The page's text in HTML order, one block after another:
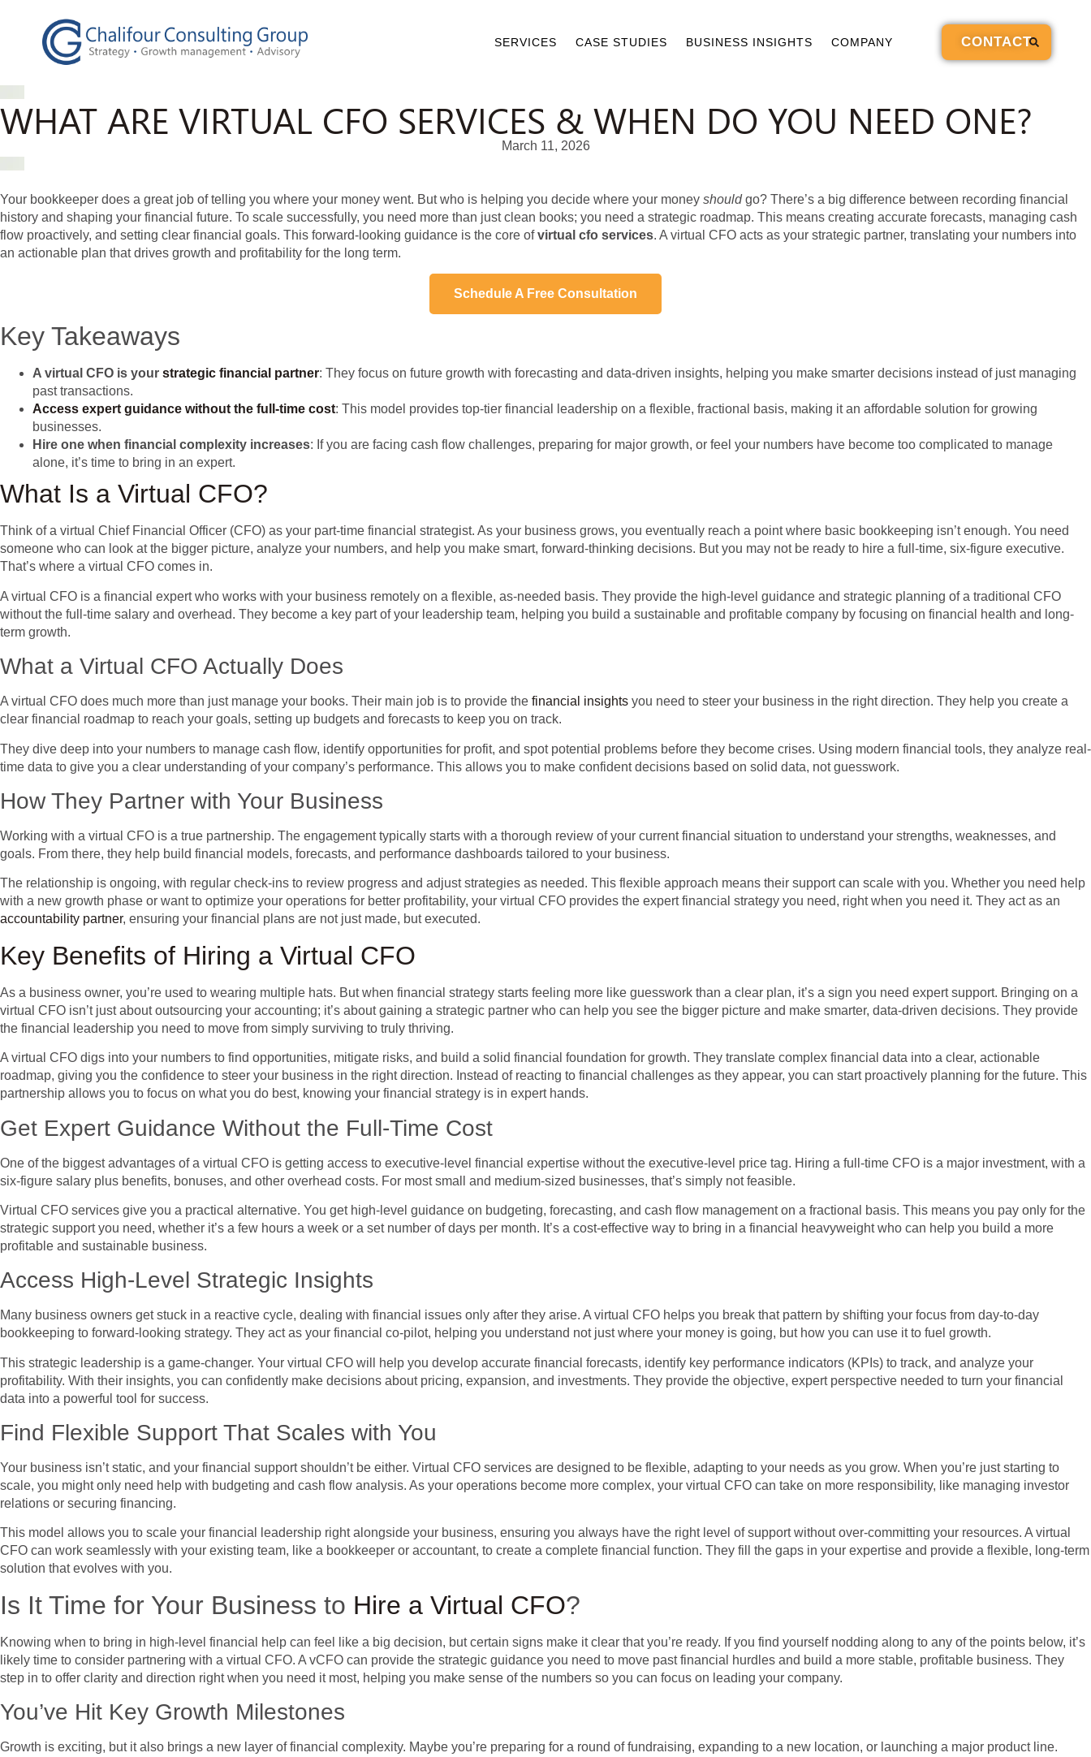
SERVICES CASE STUDIES BUSINESS INSIGHTS COMPANY CONTACT
WHAT ARE VIRTUAL CFO SERVICES & WHEN DO YOU NEED ONE?
March 11, 2026
Your bookkeeper does a great job of telling you where your money went. But who is helping you decide where your money shouldgo? There’s a big difference between recording financial
history and shaping your financial future. To scale successfully, you need more than just clean books; you need a strategic roadmap. This means creating accurate forecasts, managing cash
flow proactively, and setting clear financial goals. This forward-looking guidance is the core ofvirtual cfo services. A virtual CFO acts as your strategic partner, translating your numbers into
an actionable plan that drives growth and profitability for the long term.
Schedule A Free Consultation
Key Takeaways
A virtual CFO is your strategic financial partner: They focus on future growth with forecasting and data-driven insights, helping you make smarter decisions instead of just managing
past transactions.
Access expert guidance without the full-time cost: This model provides top-tier financial leadership on a flexible, fractional basis, making it an affordable solution for growing
businesses.
Hire one when financial complexity increases: If you are facing cash flow challenges, preparing for major growth, or feel your numbers have become too complicated to manage
alone, it’s time to bring in an expert.
What Is a Virtual CFO?
Think of a virtual Chief Financial Officer (CFO) as your part-time financial strategist. As your business grows, you eventually reach a point where basic bookkeeping isn’t enough. You need
someone who can look at the bigger picture, analyze your numbers, and help you make smart, forward-thinking decisions. But you may not be ready to hire a full-time, six-figure executive.
That’s where a virtual CFO comes in.
A virtual CFO is a financial expert who works with your business remotely on a flexible, as-needed basis. They provide the high-level guidance and strategic planning of a traditional CFO
without the full-time salary and overhead. They become a key part of your leadership team, helping you build a sustainable and profitable company by focusing on financial health and long-
term growth.
What a Virtual CFO Actually Does
A virtual CFO does much more than just manage your books. Their main job is to provide the financial insights you need to steer your business in the right direction. They help you create a
clear financial roadmap to reach your goals, setting up budgets and forecasts to keep you on track.
They dive deep into your numbers to manage cash flow, identify opportunities for profit, and spot potential problems before they become crises. Using modern financial tools, they analyze real-
time data to give you a clear understanding of your company’s performance. This allows you to make confident decisions based on solid data, not guesswork.
How They Partner with Your Business
Working with a virtual CFO is a true partnership. The engagement typically starts with a thorough review of your current financial situation to understand your strengths, weaknesses, and
goals. From there, they help build financial models, forecasts, and performance dashboards tailored to your business.
The relationship is ongoing, with regular check-ins to review progress and adjust strategies as needed. This flexible approach means their support can scale with you. Whether you need help
with a new growth phase or want to optimize your operations for better profitability, your virtual CFO provides the expert financial strategy you need, right when you need it. They act as an
accountability partner, ensuring your financial plans are not just made, but executed.
Key Benefits of Hiring a Virtual CFO
As a business owner, you’re used to wearing multiple hats. But when financial strategy starts feeling more like guesswork than a clear plan, it’s a sign you need expert support. Bringing on a
virtual CFO isn’t just about outsourcing your accounting; it’s about gaining a strategic partner who can help you see the bigger picture and make smarter, data-driven decisions. They provide
the financial leadership you need to move from simply surviving to truly thriving.
A virtual CFO digs into your numbers to find opportunities, mitigate risks, and build a solid financial foundation for growth. They translate complex financial data into a clear, actionable
roadmap, giving you the confidence to steer your business in the right direction. Instead of reacting to financial challenges as they appear, you can start proactively planning for the future. This
partnership allows you to focus on what you do best, knowing your financial strategy is in expert hands.
Get Expert Guidance Without the Full-Time Cost
One of the biggest advantages of a virtual CFO is getting access to executive-level financial expertise without the executive-level price tag. Hiring a full-time CFO is a major investment, with a
six-figure salary plus benefits, bonuses, and other overhead costs. For most small and medium-sized businesses, that’s simply not feasible.
Virtual CFO services give you a practical alternative. You get high-level guidance on budgeting, forecasting, and cash flow management on a fractional basis. This means you pay only for the
strategic support you need, whether it’s a few hours a week or a set number of days per month. It’s a cost-effective way to bring in a financial heavyweight who can help you build a more
profitable and sustainable business.
Access High-Level Strategic Insights
Many business owners get stuck in a reactive cycle, dealing with financial issues only after they arise. A virtual CFO helps you break that pattern by shifting your focus from day-to-day
bookkeeping to forward-looking strategy. They act as your financial co-pilot, helping you understand not just where your money is going, but how you can use it to fuel growth.
This strategic leadership is a game-changer. Your virtual CFO will help you develop accurate financial forecasts, identify key performance indicators (KPIs) to track, and analyze your
profitability. With their insights, you can confidently make decisions about pricing, expansion, and investments. They provide the objective, expert perspective needed to turn your financial
data into a powerful tool for success.
Find Flexible Support That Scales with You
Your business isn’t static, and your financial support shouldn’t be either. Virtual CFO services are designed to be flexible, adapting to your needs as you grow. When you’re just starting to
scale, you might only need help with budgeting and cash flow analysis. As your operations become more complex, your virtual CFO can take on more responsibility, like managing investor
relations or securing financing.
This model allows you to scale your financial leadership right alongside your business, ensuring you always have the right level of support without over-committing your resources. A virtual
CFO can work seamlessly with your existing team, like a bookkeeper or accountant, to create a complete financial function. They fill the gaps in your expertise and provide a flexible, long-term
solution that evolves with you.
Is It Time for Your Business to Hire a Virtual CFO?
Knowing when to bring in high-level financial help can feel like a big decision, but certain signs make it clear that you’re ready. If you find yourself nodding along to any of the points below, it’s
likely time to consider partnering with a virtual CFO. A vCFO can provide the strategic guidance you need to move past financial hurdles and build a more stable, profitable business. They
step in to offer clarity and direction right when you need it most, helping you make sense of the numbers so you can focus on leading your company.
You’ve Hit Key Growth Milestones
Growth is exciting, but it also brings a new layer of financial complexity. Maybe you’re preparing for a round of fundraising, expanding to a new location, or launching a major product line.